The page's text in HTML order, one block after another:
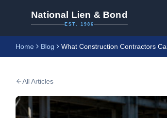
National Lien & Bond
EST. 1986
Home Blog What Construction Contractors
All Articles